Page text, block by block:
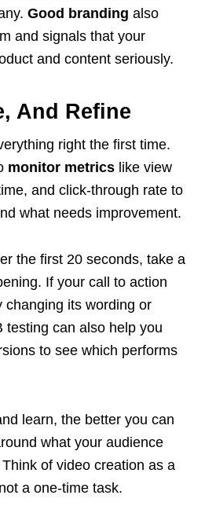
Good branding also
and signals that your
and content seriously.
And Refine
right the first time.
monitor metrics like view
and click-through rate to
what needs improvement.
the first 20 seconds, take a
If your call to action
changing its wording or
testing can also help you
to see which performs
learn, the better you can
what your audience
of video creation as a
a one-time task.